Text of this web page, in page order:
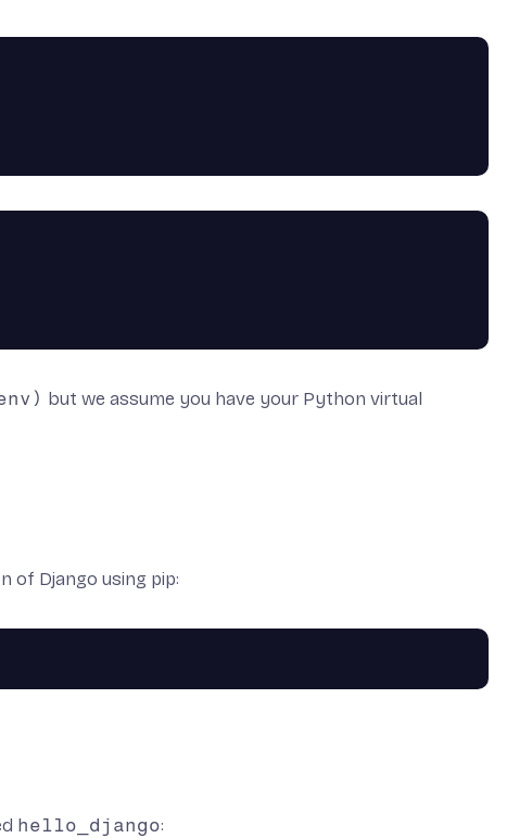
but we assume you have your Python virtual
of Django using pip:
hello_django: